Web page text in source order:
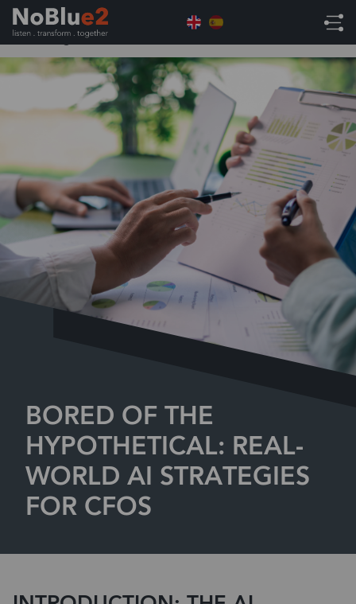
Home AI
Bored of the hypothetical: Real-World
AI Strategies for CFOs
BORED OF THE
HYPOTHETICAL: REAL-
WORLD AI STRATEGIES
FOR CFOS